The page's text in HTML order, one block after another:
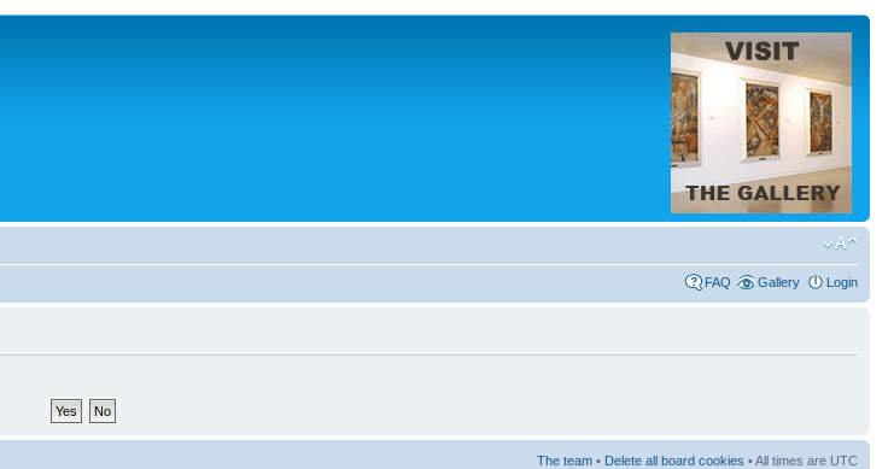
FAQ Gallery Login
The team • Delete all board cookies • All times are UTC